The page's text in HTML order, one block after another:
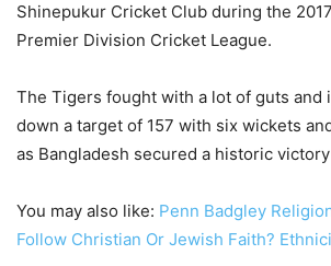
Shinepukur Cricket Club during the
Premier Division Cricket League.
The Tigers fought with a lot of guts and
down a target of 157 with six wickets
as Bangladesh secured a historic
You may also like: Penn Badgley
Follow Christian Or Jewish Faith?